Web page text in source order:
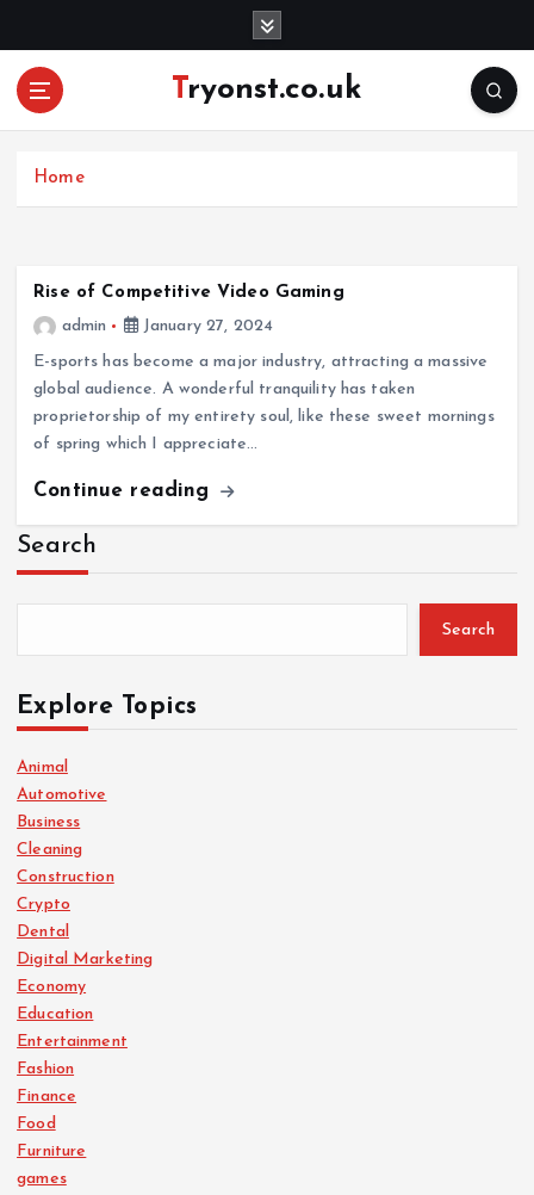
Tryonst.co.uk
Home
Rise of Competitive Video Gaming
admin
January 27, 2024
E-sports has become a major industry, attracting a massive
global audience. A wonderful tranquility has taken
proprietorship of my entirety soul, like these sweet mornings
of spring which I appreciate…
Continue reading
Search
Search
Explore Topics
Animal
Automotive
Business
Cleaning
Construction
Crypto
Dental
Digital Marketing
Economy
Education
Entertainment
Fashion
Finance
Food
Furniture
games